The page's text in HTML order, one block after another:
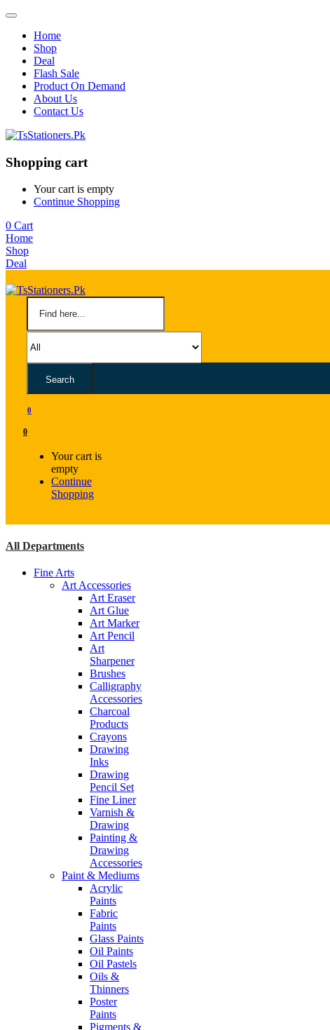
Home
Shop
Deal
Flash Sale
Product On Demand
About Us
Contact Us
Shopping cart
Your cart is empty
Continue Shopping
0 Cart
Home
Shop
Deal
Search
0
0
Your cart is
empty
Continue
Shopping
All Departments
Fine Arts
Art Accessories
Art Eraser
Art Glue
Art Marker
Art Pencil
Art
Sharpener
Brushes
Calligraphy
Accessories
Charcoal
Products
Crayons
Drawing
Inks
Drawing
Pencil Set
Fine Liner
Varnish &
Drawing
Painting &
Drawing
Accessories
Paint & Mediums
Acrylic
Paints
Fabric
Paints
Glass Paints
Oil Paints
Oil Pastels
Oils &
Thinners
Poster
Paints
Pigments &